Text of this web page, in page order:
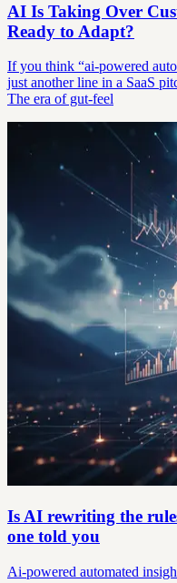
AI Is Taking Over
Ready to Adapt?
If you think “ai-powered
just another line in a SaaS
The era of gut-feel
Is AI rewriting the
one told you
Ai-powered automated